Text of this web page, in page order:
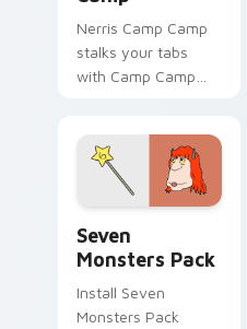
Nerris Camp Camp
stalks your tabs
with Camp Camp
Seven
Monsters Pack
Install Seven
Monsters Pack